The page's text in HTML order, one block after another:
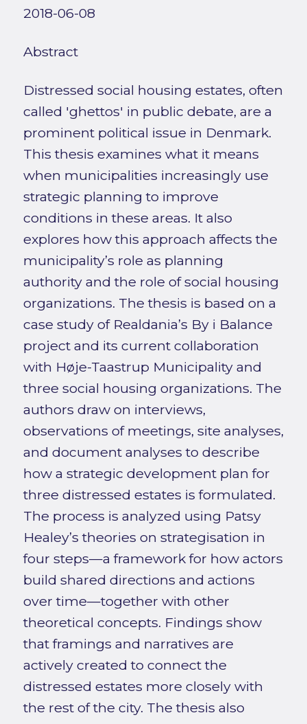
2018-06-08
Abstract
Distressed social housing estates, often
called 'ghettos' in public debate, are a
prominent political issue in Denmark.
This thesis examines what it means
when municipalities increasingly use
strategic planning to improve
conditions in these areas. It also
explores how this approach affects the
municipality’s role as planning
authority and the role of social housing
organizations. The thesis is based on a
case study of Realdania’s By i Balance
project and its current collaboration
with Høje-Taastrup Municipality and
three social housing organizations. The
authors draw on interviews,
observations of meetings, site analyses,
and document analyses to describe
how a strategic development plan for
three distressed estates is formulated.
The process is analyzed using Patsy
Healey’s theories on strategisation in
four steps—a framework for how actors
build shared directions and actions
over time—together with other
theoretical concepts. Findings show
that framings and narratives are
actively created to connect the
distressed estates more closely with
the rest of the city. The thesis also